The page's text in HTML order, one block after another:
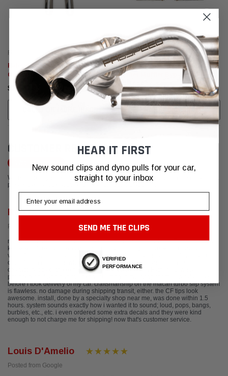
Fabspeed Motorsport
Fabspeed Porsche 991.2 GT2 RS
Competition Link Pipes (2018+)
$2,537.95
Fabspeed Motorsport
Fabspeed Porsche 991.2 GT2 RS
Center Muffler Bypass X-Pipe
(2018+)
$2,537.95
ADD TO CART
CUSTOMER REVIEWS
Write a Review
We're currently working to get more reviews for this product. In the meantime,
please take a look at our reviews from other platforms.
Rob C.
Posted from Yelp
months before i put down my deposit on my custom ordered P car, i already
knew which exhaust was going on it. even though there weren't any youtube
vids of the system, i relied on the opinion of the Fabspeed employee and
other forum members who had the system on their cars to tell me the
characteristics of the exhaust. so, when there was a Father's Day sale, i
pounced on it and had the exhaust sitting in my living room several weeks
before i took delivery of my car. craftsmanship on the macan turbo slip system
is flawless. no damage during shipping transit, either. the CF tips look
awesome. install, done by a specialty shop near me, was done within 1.5
hours. system sounds exactly how i wanted it to sound; loud, pops, bangs,
burbles, etc., etc. i even ordered some extra decals and they were kind
enough to not charge me for shipping! now that's customer service.
Louis D'Amelio
Posted from Google
HEAR IT FIRST
New sound clips and dyno pulls for your car,
straight to your inbox
SEND ME THE CLIPS
VERIFIED
PERFORMANCE